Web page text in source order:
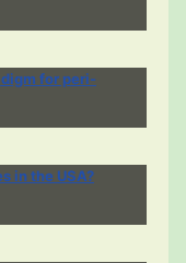
for peri-
in the USA?